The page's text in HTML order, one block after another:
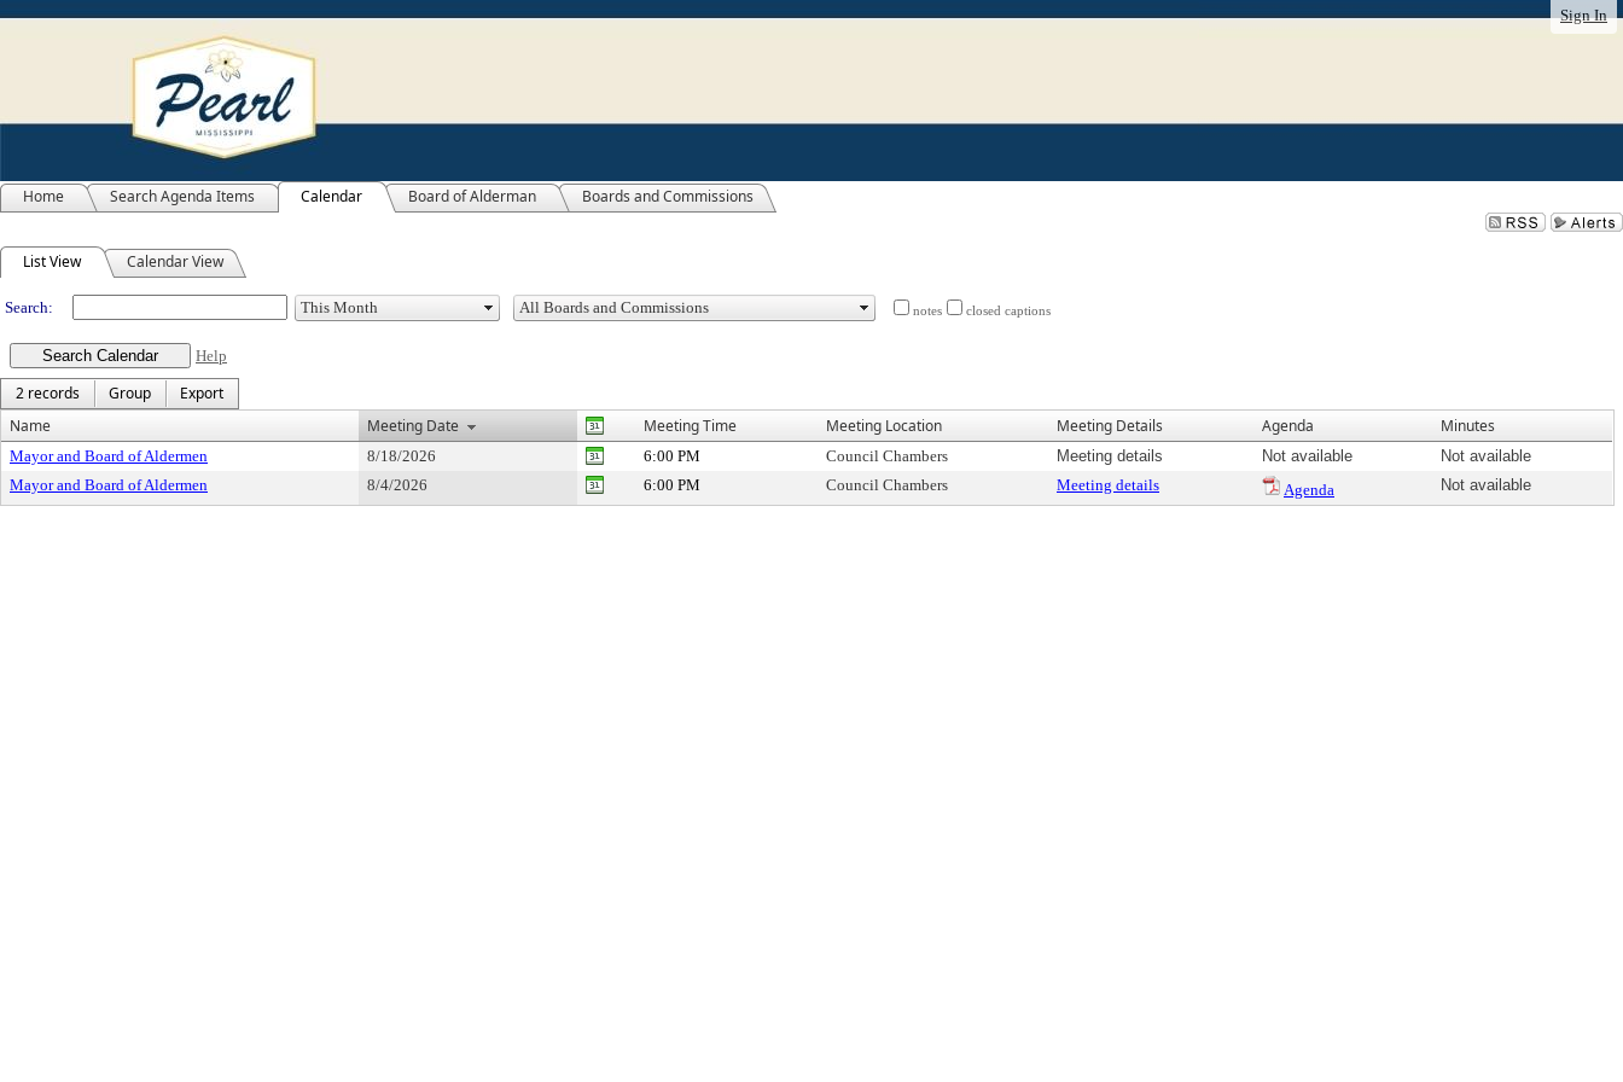
Sign In
Home Search Agenda Items Calendar Board of Alderman Boards and Commissions
Meeting Calendar
List View Calendar View
Search: notes closed captions
Help
2 records Group
Export
Name
Meeting Date Meeting Time Meeting Location Meeting Details Agenda Minutes
Mayor and Board of Aldermen 8/18/2026 6:00 PM Council Chambers Meeting details Not available
Not available
Mayor and Board of Aldermen
8/4/2026 6:00 PM Council Chambers Meeting details Agenda Not available